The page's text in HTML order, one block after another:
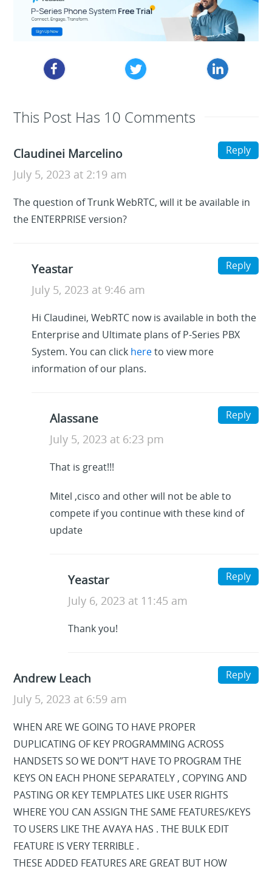
This Post Has 10 Comments
Claudinei Marcelino
July 5, 2023 at 2:19 am
The question of Trunk WebRTC, will it be available in
the ENTERPRISE version?
Reply
Yeastar
July 5, 2023 at 9:46 am
Hi Claudinei, WebRTC now is available in both the
Enterprise and Ultimate plans of P-Series PBX
System. You can click hereto view more
information of our plans.
Reply
Alassane
July 5, 2023 at 6:23 pm
That is great!!!
Mitel ,cisco and other will not be able to
compete if you continue with these kind of
update
Reply
Yeastar
July 6, 2023 at 11:45 am
Thank you!
Reply
Andrew Leach
July 5, 2023 at 6:59 am
WHEN ARE WE GOING TO HAVE PROPER
DUPLICATING OF KEY PROGRAMMING ACROSS
HANDSETS SO WE DON”T HAVE TO PROGRAM THE
KEYS ON EACH PHONE SEPARATELY , COPYING AND
PASTING OR KEY TEMPLATES LIKE USER RIGHTS
WHERE YOU CAN ASSIGN THE SAME FEATURES/KEYS
TO USERS LIKE THE AVAYA HAS . THE BULK EDIT
FEATURE IS VERY TERRIBLE .
THESE ADDED FEATURES ARE GREAT BUT HOW
Reply